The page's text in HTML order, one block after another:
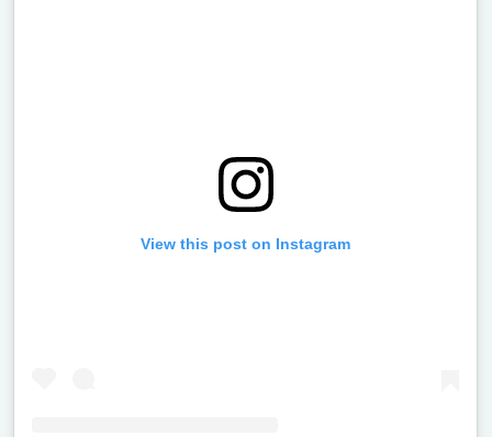
View this post on Instagram